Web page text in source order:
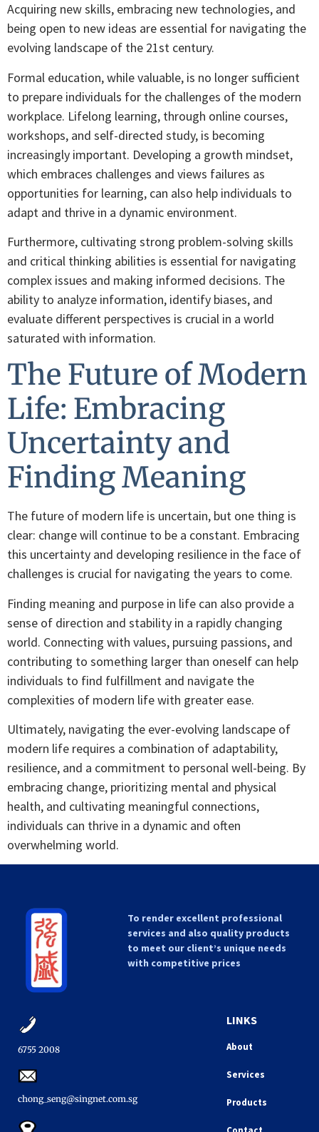
Acquiring new skills, embracing new technologies, and
being open to new ideas are essential for navigating the
evolving landscape of the 21st century.
Formal education, while valuable, is no longer sufficient
to prepare individuals for the challenges of the modern
workplace. Lifelong learning, through online courses,
workshops, and self-directed study, is becoming
increasingly important. Developing a growth mindset,
which embraces challenges and views failures as
opportunities for learning, can also help individuals to
adapt and thrive in a dynamic environment.
Furthermore, cultivating strong problem-solving skills
and critical thinking abilities is essential for navigating
complex issues and making informed decisions. The
ability to analyze information, identify biases, and
evaluate different perspectives is crucial in a world
saturated with information.
The Future of Modern
Life: Embracing
Uncertainty and
Finding Meaning
The future of modern life is uncertain, but one thing is
clear: change will continue to be a constant. Embracing
this uncertainty and developing resilience in the face of
challenges is crucial for navigating the years to come.
Finding meaning and purpose in life can also provide a
sense of direction and stability in a rapidly changing
world. Connecting with values, pursuing passions, and
contributing to something larger than oneself can help
individuals to find fulfillment and navigate the
complexities of modern life with greater ease.
Ultimately, navigating the ever-evolving landscape of
modern life requires a combination of adaptability,
resilience, and a commitment to personal well-being. By
embracing change, prioritizing mental and physical
health, and cultivating meaningful connections,
individuals can thrive in a dynamic and often
overwhelming world.
To render excellent professional
services and also quality products
to meet our client’s unique needs
with competitive prices
6755 2008​
chong_seng@singnet.com.sg​
LINKS
About
Services
Products